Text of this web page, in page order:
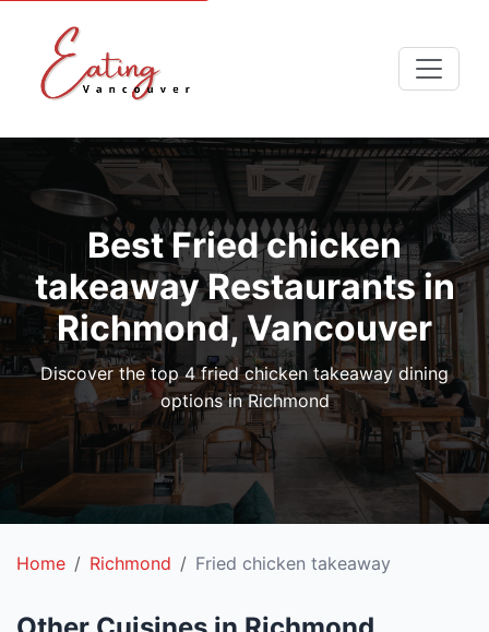
Best Fried chicken
takeaway Restaurants in
Richmond, Vancouver
Discover the top 4 fried chicken takeaway dining
options in Richmond
Home Richmond Fried chicken takeaway